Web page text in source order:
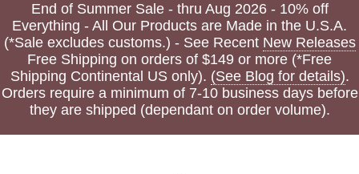
End of Summer Sale - thru Aug 2026 - 10% off
Everything - All Our Products are Made in the U.S.A.
(*Sale excludes customs.) - See Recent New Releases
Free Shipping on orders of $149 or more (*Free
Shipping Continental US only). (See Blog for details).
Orders require a minimum of 7-10 business days before
they are shipped (dependant on order volume).